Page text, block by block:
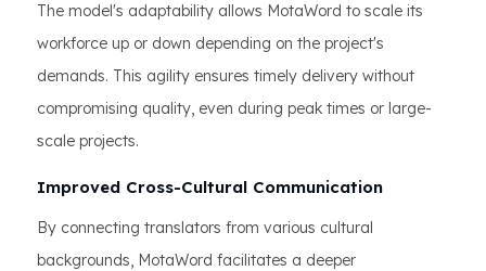
The model's adaptability allows MotaWord to scale its
workforce up or down depending on the project's
demands. This agility ensures timely delivery without
compromising quality, even during peak times or large-
scale projects.
Improved Cross-Cultural Communication
By connecting translators from various cultural
backgrounds, MotaWord facilitates a deeper